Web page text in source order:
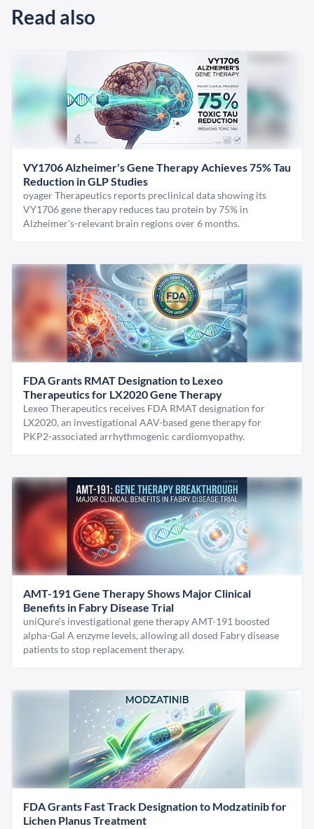
Read also
VY1706 Alzheimer's Gene Therapy Achieves 75% Tau
Reduction in GLP Studies
oyager Therapeutics reports preclinical data showing its
VY1706 gene therapy reduces tau protein by 75% in
Alzheimer's-relevant brain regions over 6 months.
FDA Grants RMAT Designation to Lexeo
Therapeutics for LX2020 Gene Therapy
Lexeo Therapeutics receives FDA RMAT designation for
LX2020, an investigational AAV-based gene therapy for
PKP2-associated arrhythmogenic cardiomyopathy.
AMT-191 Gene Therapy Shows Major Clinical
Benefits in Fabry Disease Trial
uniQure’s investigational gene therapy AMT-191 boosted
alpha-Gal A enzyme levels, allowing all dosed Fabry disease
patients to stop replacement therapy.
FDA Grants Fast Track Designation to Modzatinib for
Lichen Planus Treatment